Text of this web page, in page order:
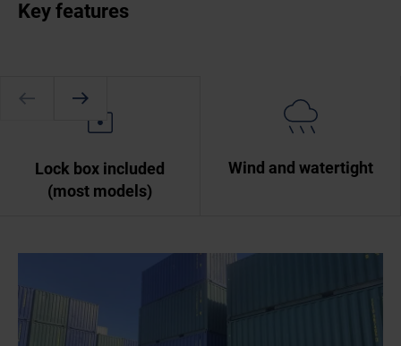
Key features
Lock box included
(most models)
Wind and watertight